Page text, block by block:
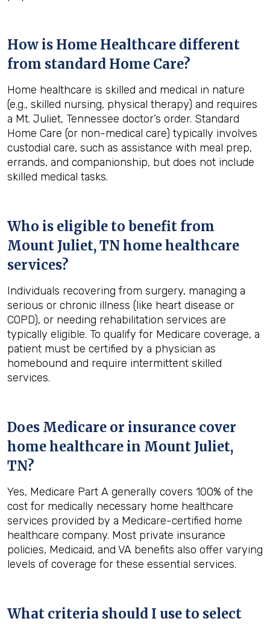
How is Home Healthcare different
from standard Home Care?
Home healthcare is skilled and medical in nature
(e.g., skilled nursing, physical therapy) and requires
a Mt. Juliet, Tennessee doctor’s order. Standard
Home Care (or non-medical care) typically involves
custodial care, such as assistance with meal prep,
errands, and companionship, but does not include
skilled medical tasks.
Who is eligible to benefit from
Mount Juliet, TN home healthcare
services?
Individuals recovering from surgery, managing a
serious or chronic illness (like heart disease or
COPD), or needing rehabilitation services are
typically eligible. To qualify for Medicare coverage, a
patient must be certified by a physician as
homebound and require intermittent skilled
services.
Does Medicare or insurance cover
home healthcare in Mount Juliet,
TN?
Yes, Medicare Part A generally covers 100% of the
cost for medically necessary home healthcare
services provided by a Medicare-certified home
healthcare company. Most private insurance
policies, Medicaid, and VA benefits also offer varying
levels of coverage for these essential services.
What criteria should I use to select